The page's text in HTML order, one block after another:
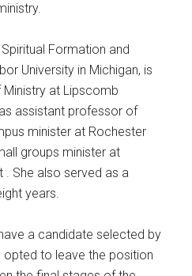
Formation and
University in Michigan, is
at Lipscomb
assistant professor of
minister at Rochester
groups minister at
. She also served as a
years.
a candidate selected by
to leave the position